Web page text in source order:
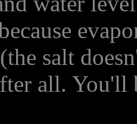
salt
all. You'll